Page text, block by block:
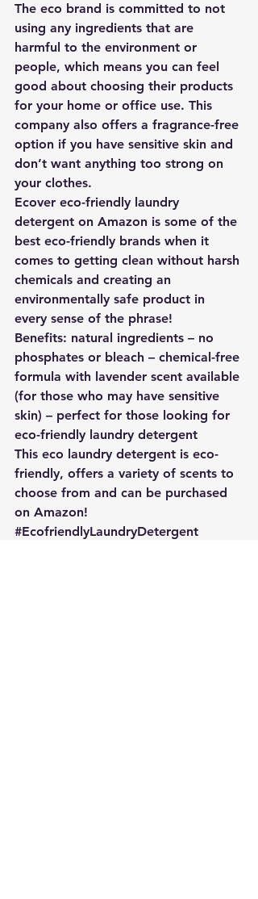
The eco brand is committed to not
using any ingredients that are
harmful to the environment or
people, which means you can feel
good about choosing their products
for your home or office use. This
company also offers a fragrance-free
option if you have sensitive skin and
don’t want anything too strong on
your clothes.
Ecover eco-friendly laundry
detergent on Amazon is some of the
best eco-friendly brands when it
comes to getting clean without harsh
chemicals and creating an
environmentally safe product in
every sense of the phrase!
Benefits: natural ingredients – no
phosphates or bleach – chemical-free
formula with lavender scent available
(for those who may have sensitive
skin) – perfect for those looking for
eco-friendly laundry detergent
This eco laundry detergent is eco-
friendly, offers a variety of scents to
choose from and can be purchased
on Amazon!
#EcofriendlyLaundryDetergent